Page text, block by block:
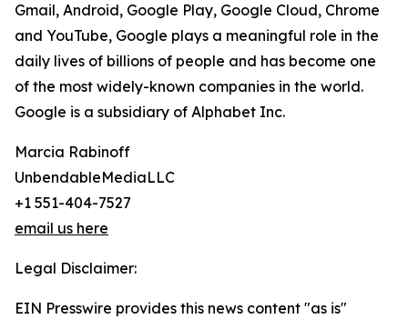
Gmail, Android, Google Play, Google Cloud, Chrome
and YouTube, Google plays a meaningful role in the
daily lives of billions of people and has become one
of the most widely-known companies in the world.
Google is a subsidiary of Alphabet Inc.
Marcia Rabinoff
UnbendableMediaLLC
+1 551-404-7527
email us here
Legal Disclaimer:
EIN Presswire provides this news content "as is"